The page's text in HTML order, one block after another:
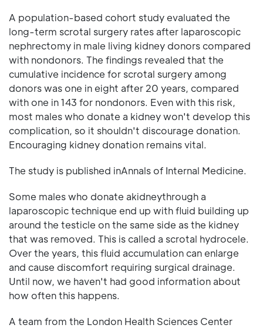
A population-based cohort study evaluated the
long-term scrotal surgery rates after laparoscopic
nephrectomy in male living kidney donors compared
with nondonors. The findings revealed that the
cumulative incidence for scrotal surgery among
donors was one in eight after 20 years, compared
with one in 143 for nondonors. Even with this risk,
most males who donate a kidney won't develop this
complication, so it shouldn't discourage donation.
Encouraging kidney donation remains vital.
The study is published inAnnals of Internal Medicine.
Some males who donate akidneythrough a
laparoscopic technique end up with fluid building up
around the testicle on the same side as the kidney
that was removed. This is called a scrotal hydrocele.
Over the years, this fluid accumulation can enlarge
and cause discomfort requiring surgical drainage.
Until now, we haven't had good information about
how often this happens.
A team from the London Health Sciences Center